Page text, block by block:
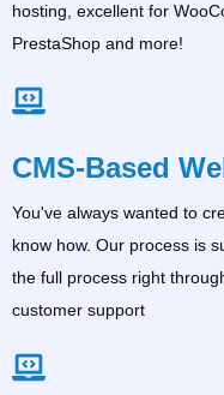
hosting, excellent for
PrestaShop and more!
CMS-Based
You've always wanted to
know how. Our process is
the full process right
customer support